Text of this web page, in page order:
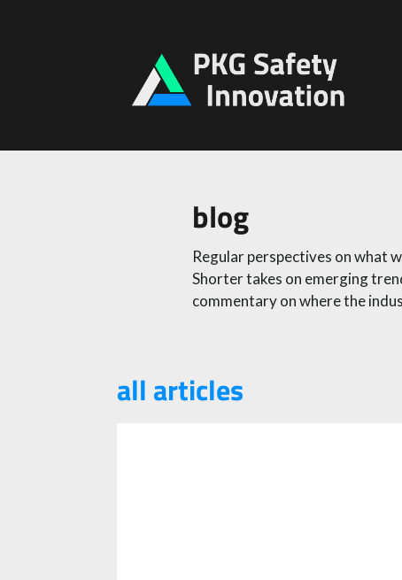
blog
Regular perspectives on what
Shorter takes on emerging
commentary on where the
all articles